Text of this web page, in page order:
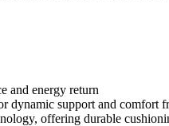
and energy return
support and comfort
offering durable